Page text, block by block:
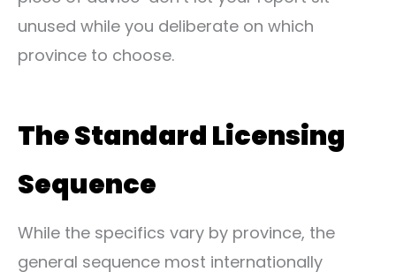
unused while you deliberate on which
province to choose.
The Standard Licensing
Sequence
While the specifics vary by province, the
general sequence most internationally